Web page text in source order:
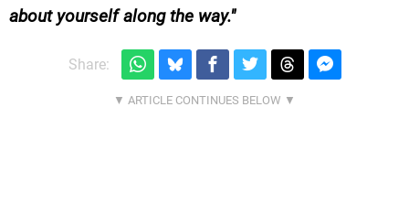
about yourself along the way.
Share: